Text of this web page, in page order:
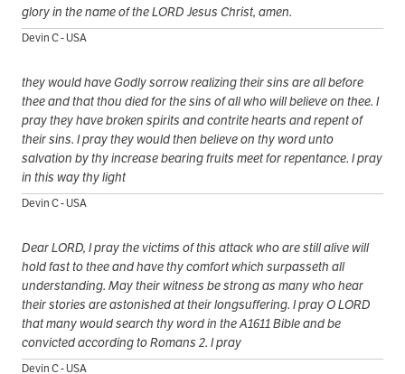
glory in the name of the LORD Jesus Christ, amen.
Devin C - USA
they would have Godly sorrow realizing their sins are all before
thee and that thou died for the sins of all who will believe on thee. I
pray they have broken spirits and contrite hearts and repent of
their sins. I pray they would then believe on thy word unto
salvation by thy increase bearing fruits meet for repentance. I pray
in this way thy light
Devin C - USA
Dear LORD, I pray the victims of this attack who are still alive will
hold fast to thee and have thy comfort which surpasseth all
understanding. May their witness be strong as many who hear
their stories are astonished at their longsuffering. I pray O LORD
that many would search thy word in the A1611 Bible and be
convicted according to Romans 2. I pray
Devin C - USA